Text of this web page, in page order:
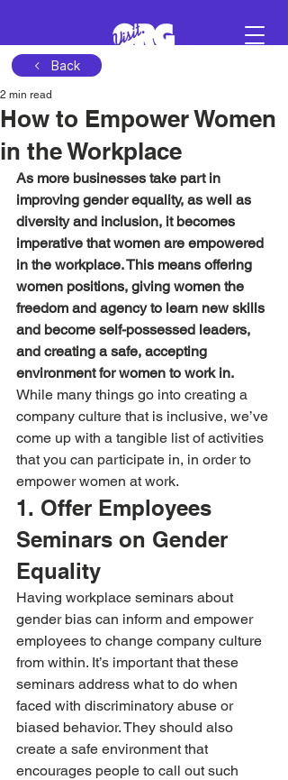
Schedule a demo
Back
How to Empower Women
in the Workplace
2 min read
As more businesses take part in
improving gender equality, as well as
diversity and inclusion, it becomes
imperative that women are empowered
in the workplace. This means offering
women positions, giving women the
freedom and agency to learn new skills
and become self-possessed leaders,
and creating a safe, accepting
environment for women to work in.
While many things go into creating a
company culture that is inclusive, we’ve
come up with a tangible list of activities
that you can participate in, in order to
empower women at work.
1. Offer Employees
Seminars on Gender
Equality
Having workplace seminars about
gender bias can inform and empower
employees to change company culture
from within. It’s important that these
seminars address what to do when
faced with discriminatory abuse or
biased behavior. They should also
create a safe environment that
encourages people to call out such